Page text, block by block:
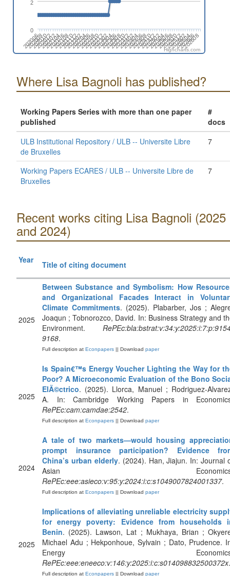
202006
202008
202010
202012
202102
202104
202106
202108
202110
202112
202202
202204
202206
202208
202210
202212
202302
202304
202306
202308
202310
202312
202402
202404
202406
202408
202410
202412
202502
202504
202506
202508
202510
202512
202602
202604
202606
202608
0
2
Highcharts.com
Where Lisa Bagnoli has published?
Working Papers Series with more than one paper
published
#
docs
ULB Institutional Repository / ULB -- Universite Libre
de Bruxelles
7
Working Papers ECARES / ULB -- Universite Libre de
Bruxelles
7
Recent works citing Lisa Bagnoli (2025
and 2024)
Year Title of citing document
2025
Between Substance and Symbolism: How
and Organizational Facades Interact in
Climate Commitments. (2025). Plabarber, Jos ;
Joaqun ; Tobnorozco, David. In: Business Strategy and
Environment.
9168.
Full description at Econpapers || Download paper
2025
Is Spain€™s Energy Voucher Lighting the Way for
Poor? A Microeconomic Evaluation of the Bono
ElÃ©ctrico. (2025). Llorca, Manuel ; Rodriguez-
A. In: Cambridge Working Papers in
RePEc:cam:camdae:2542.
Full description at Econpapers || Download paper
2024
A tale of two markets—would housing
prompt insurance participation? Evidence
China’s urban elderly. (2024). Han, Jiajun. In: Journal
Asian
RePEc:eee:asieco:v:95:y:2024:i:c:s1049007824001337.
Full description at Econpapers || Download paper
2025
Implications of alleviating unreliable electricity
for energy poverty: Evidence from households
Benin. (2025). Lawson, Lat ; Mukhaya, Brian ;
Michael Adu ; Hekponhoue, Sylvain ; Dato, Prudence.
Energy
RePEc:eee:eneeco:v:146:y:2025:i:c:s014098832500372x.
Full description at Econpapers || Download paper